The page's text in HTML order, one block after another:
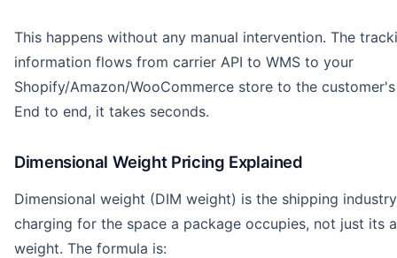
This happens without any manual intervention. The
information flows from carrier API to WMS to your
Shopify/Amazon/WooCommerce store to the
End to end, it takes seconds.
Dimensional Weight Pricing Explained
Dimensional weight (DIM weight) is the shipping
charging for the space a package occupies, not just its
weight. The formula is: